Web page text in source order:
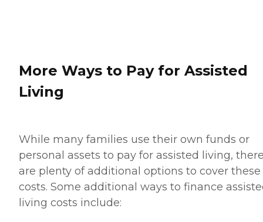
More Ways to Pay for Assisted
Living
While many families use their own funds or
personal assets to pay for assisted living,
are plenty of additional options to cover these
costs. Some additional ways to finance
living costs include: